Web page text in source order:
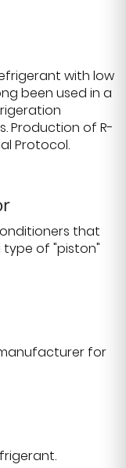
with low
been used in a
Production of R-
Protocol.
that
of "piston"
for